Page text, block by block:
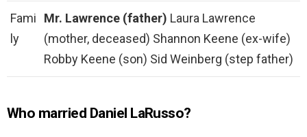
Fami
ly
Mr. Lawrence (father) Laura Lawrence
(mother, deceased) Shannon Keene (ex-wife)
Robby Keene (son) Sid Weinberg (step father)
Who married Daniel LaRusso?